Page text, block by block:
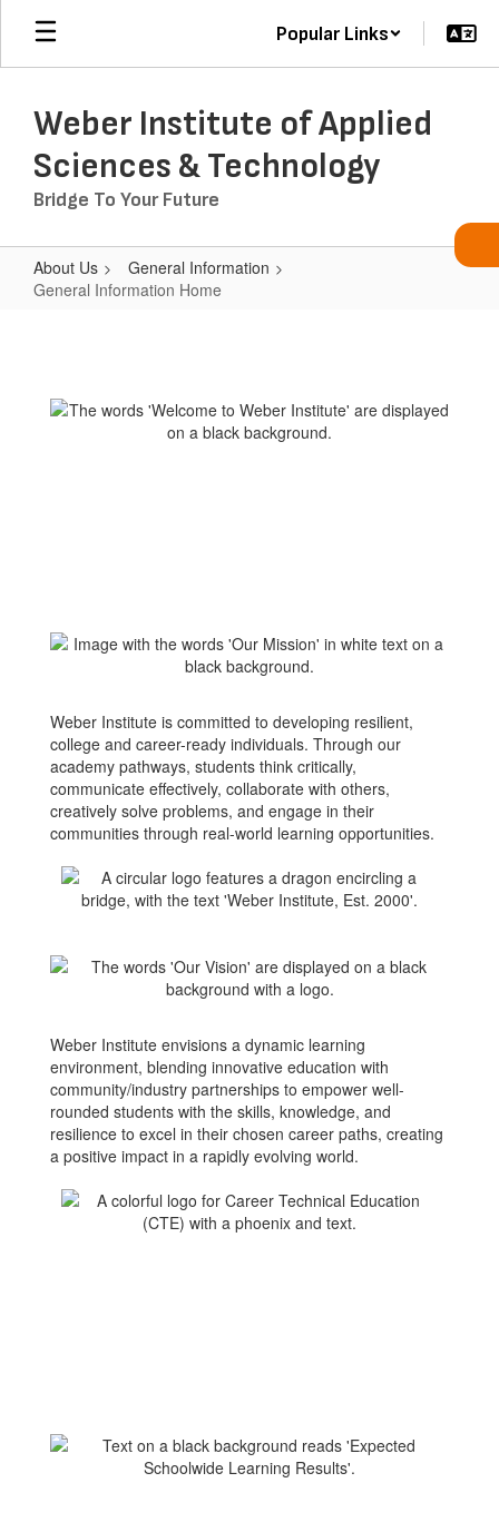
Skip
main
Popular Links
Weber Institute of Applied
Sciences & Technology
Bridge To Your Future
About Us
General Information
General Information Home
Home
Weber Institute is committed to developing resilient,
college and career-ready individuals. Through our
academy pathways, students think critically,
communicate effectively, collaborate with others,
creatively solve problems, and engage in their
communities through real-world learning opportunities.
Weber Institute envisions a dynamic learning
environment, blending innovative education with
community/industry partnerships to empower well-
rounded students with the skills, knowledge, and
resilience to excel in their chosen career paths, creating
a positive impact in a rapidly evolving world.